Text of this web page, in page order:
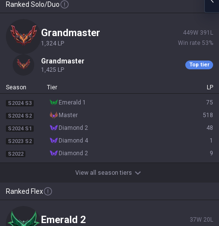
Ranked Solo/Duo
grandmaster
1,324 LP
449W 391 L
Win rate 53%
grandmaster
1,425 LP
Top tier
Season Tier LP
S2024 S3 emerald 1 75
S2024 S2 master 518
S2024 S1 diamond 2 48
S2023 S2 diamond 4 1
S2022 diamond 2 9
View all season tiers
Ranked Flex
emerald 2 37W 20 L